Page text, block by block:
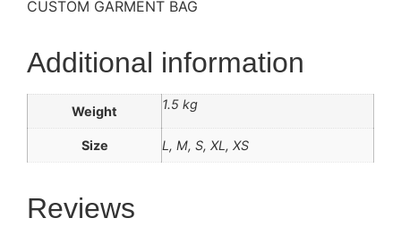
CUSTOM GARMENT BAG
Additional information
Weight 1.5 kg
Size L, M, S, XL, XS
Reviews